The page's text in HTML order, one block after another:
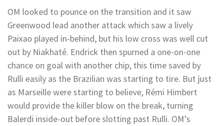
OM looked to pounce on the transition and it saw
Greenwood lead another attack which saw a lively
Paixao played in-behind, but his low cross was well cut
out by Niakhaté. Endrick then spurned a one-on-one
chance on goal with another chip, this time saved by
Rulli easily as the Brazilian was starting to tire. But just
as Marseille were starting to believe, Rémi Himbert
would provide the killer blow on the break, turning
Balerdi inside-out before slotting past Rulli. OM’s